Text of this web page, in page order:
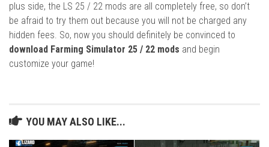
plus side, the LS 25 / 22 mods are all completely free, so don’t
be afraid to try them out because you will not be charged any
hidden fees. So, now you should definitely be convinced to
download Farming Simulator 25 / 22 mods and begin
customize your game!
YOU MAY ALSO LIKE...